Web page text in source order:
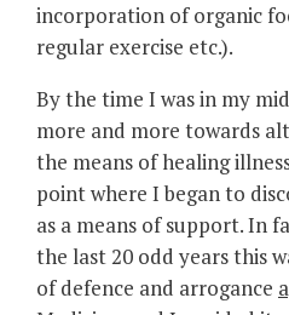
incorporation of organic
regular exercise etc.).
By the time I was in my
more and more towards
the means of healing
point where I began to
as a means of support. In
the last 20 odd years this
of defence and arrogance